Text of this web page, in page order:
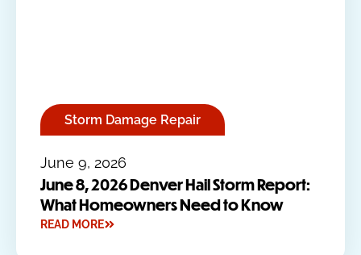
Storm Damage Repair
June 9, 2026
June 8, 2026 Denver Hail Storm Report:
What Homeowners Need to Know
READ MORE